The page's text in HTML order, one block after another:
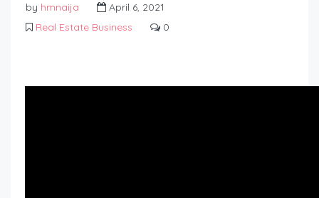
by hmnaija
April 6, 2021
Real Estate Business
0